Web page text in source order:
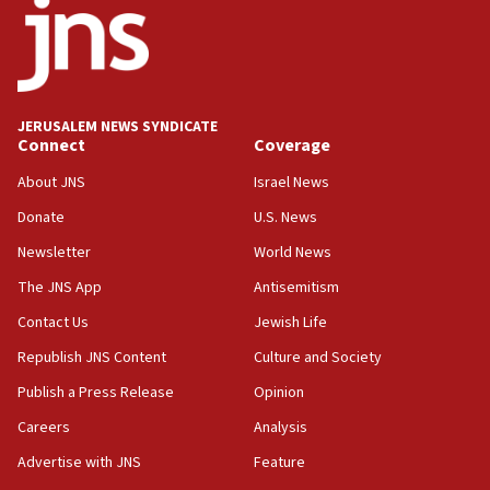
18:52
Teacher, who said ‘ethnic-studies means free
Palestine,’ won’t talk ‘Israeli-Palestinian conflict’
at UC Berkeley workshop, school spokesman
18:39
‘No famine in Gaza,’ Israeli foreign ministry says,
the empirical data’
18:28
CAMERA says it got ‘Financial Times’ to correct
‘false claim that linked AIPAC to Benjamin
Netanyahu’
18:23
AAUP member in Michigan opposes professor
Act in response to new local club president’s Jew-
JERUSALEM NEWS SYNDICATE
Connect
About JNS
Donate
Newsletter
The JNS App
Contact Us
Republish JNS Content
Publish a Press Release
Careers
Advertise with JNS
Coverage
Israel News
U.S. News
World News
Antisemitism
Jewish Life
Culture and Society
Opinion
Analysis
Feature